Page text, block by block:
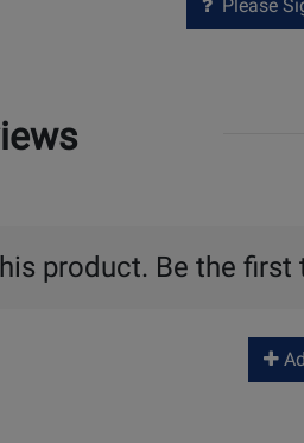
Please
product. Be the first